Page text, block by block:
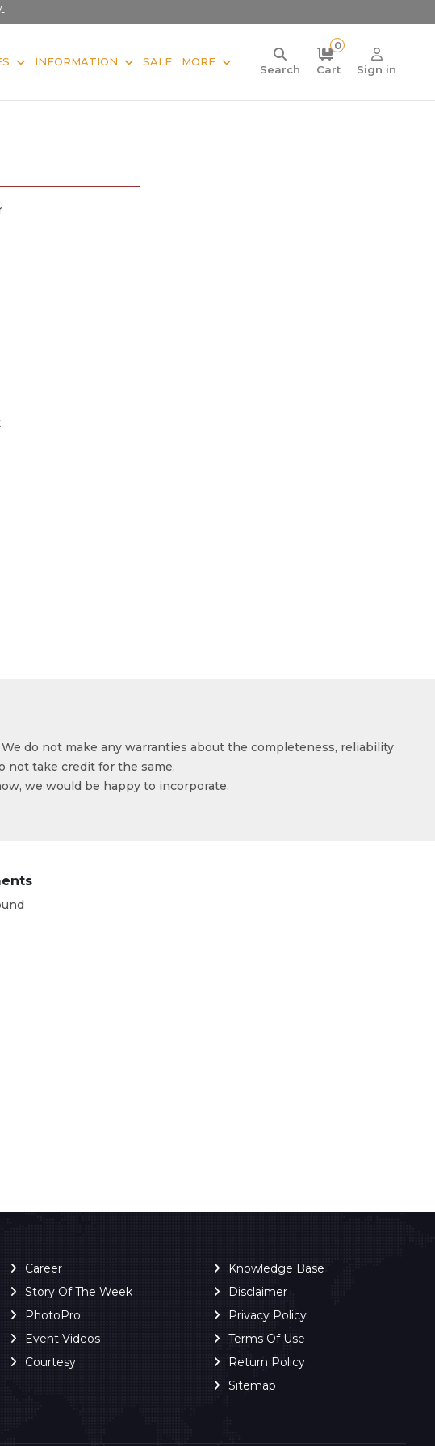
INFORMATION SALE MORE
Search
0
Cart
Sign in
do not make any warranties about the completeness, reliability
not take credit for the same.
we would be happy to incorporate.
Career
Story Of The Week
PhotoPro
Event Videos
Courtesy
Knowledge Base
Disclaimer
Privacy Policy
Terms Of Use
Return Policy
Sitemap